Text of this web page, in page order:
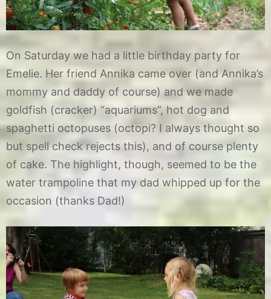
On Saturday we had a little birthday party for
Emelie. Her friend Annika came over (and Annika’s
mommy and daddy of course) and we made
goldfish (cracker) “aquariums”, hot dog and
spaghetti octopuses (octopi? I always thought so
but spell check rejects this), and of course plenty
of cake. The highlight, though, seemed to be the
water trampoline that my dad whipped up for the
occasion (thanks Dad!)